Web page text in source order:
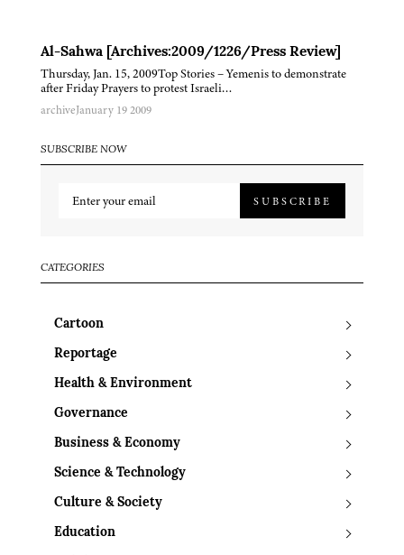
Al-Sahwa [Archives:2009/1226/Press Review]
Thursday, Jan. 15, 2009Top Stories – Yemenis to demonstrate
after Friday Prayers to protest Israeli…
archiveJanuary 19 2009
SUBSCRIBE NOW
SUBSCRIBE
CATEGORIES
Cartoon
Reportage
Health & Environment
Governance
Business & Economy
Science & Technology
Culture & Society
Education